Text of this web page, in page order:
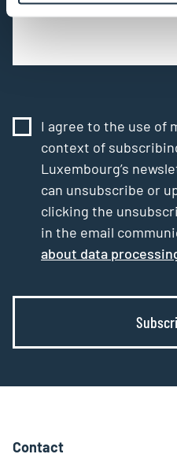
I agree to the use of
context of
Luxembourg’s
can unsubscribe or
clicking the
in the email
about data
Contact